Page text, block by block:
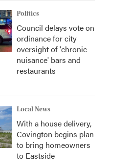
Politics
Council delays vote on
ordinance for city
oversight of 'chronic
nuisance' bars and
restaurants
Local News
With a house delivery,
Covington begins plan
to bring homeowners
to Eastside